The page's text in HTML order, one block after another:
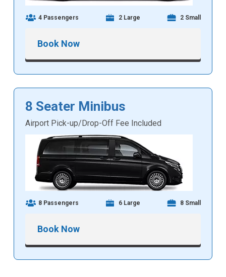
4 Passengers 2 Large 2 Small
Book Now
8 Seater Minibus
Airport Pick-up/Drop-Off Fee Included
8 Passengers 6 Large 8 Small
Book Now